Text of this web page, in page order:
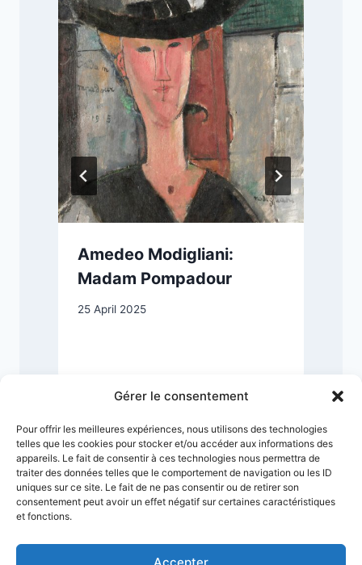
Gérer le consentement
Pour offrir les meilleures expériences, nous utilisons des technologies
telles que les cookies pour stocker et/ou accéder aux informations des
appareils. Le fait de consentir à ces technologies nous permettra de
traiter des données telles que le comportement de navigation ou les ID
uniques sur ce site. Le fait de ne pas consentir ou de retirer son
consentement peut avoir un effet négatif sur certaines caractéristiques
et fonctions.
Accepter
Amedeo Modigliani:
Madam Pompadour
25 April 2025